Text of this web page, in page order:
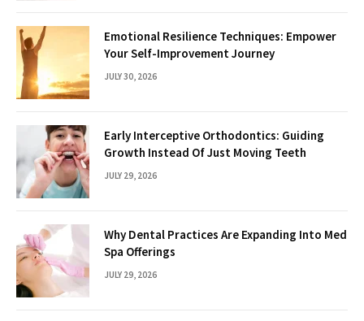
Emotional Resilience Techniques: Empower
Your Self-Improvement Journey
JULY 30, 2026
Early Interceptive Orthodontics: Guiding
Growth Instead Of Just Moving Teeth
JULY 29, 2026
Why Dental Practices Are Expanding Into Med
Spa Offerings
JULY 29, 2026